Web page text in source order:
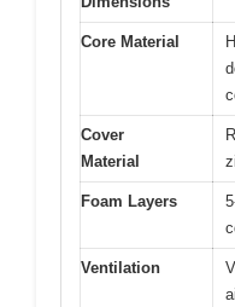
Core Material
Cover
Material
Foam Layers
Ventilation